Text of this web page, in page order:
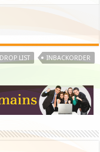
DROP LIST INBACKORDER